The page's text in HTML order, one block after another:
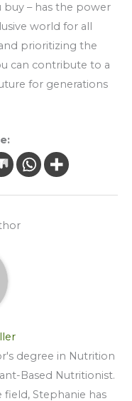
– has the power
world for all
prioritizing the
can contribute to a
for generations
degree in Nutrition
Based Nutritionist.
Stephanie has